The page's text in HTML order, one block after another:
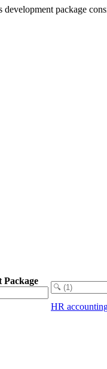
development package
Package
HR